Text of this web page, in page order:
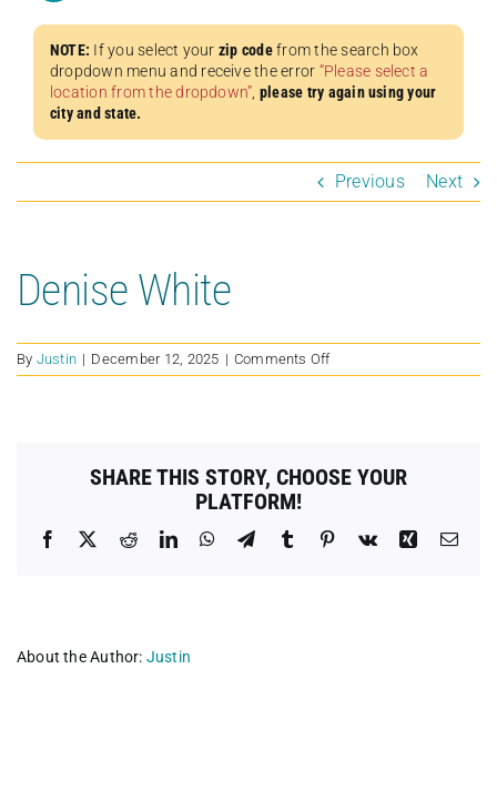
NOTE: If you select your zip codefrom the search box
dropdown menu and receive the error “Please select a
location from the dropdown”, please try again using your
city and state.
Previous Next
Denise White
By Justin | December 12, 2025 | Comments Offon
Denise
SHARE THIS STORY, CHOOSE YOUR
PLATFORM!
Facebook RedditLinkedInWhatsApp
TelegramTumblr Pinterest
Vk Xing
About the Author: Justin